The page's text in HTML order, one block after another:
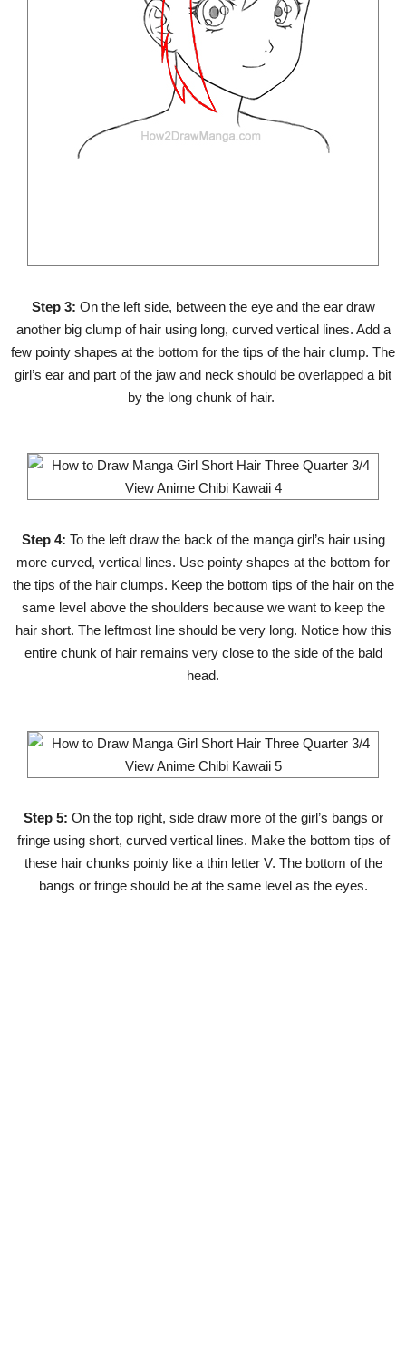
Step 3: On the left side, between the eye and the ear draw
another big clump of hair using long, curved vertical lines. Add a
few pointy shapes at the bottom for the tips of the hair clump. The
girl’s ear and part of the jaw and neck should be overlapped a bit
by the long chunk of hair.
Step 4: To the left draw the back of the manga girl’s hair using
more curved, vertical lines. Use pointy shapes at the bottom for
the tips of the hair clumps. Keep the bottom tips of the hair on the
same level above the shoulders because we want to keep the
hair short. The leftmost line should be very long. Notice how this
entire chunk of hair remains very close to the side of the bald
head.
Step 5: On the top right, side draw more of the girl’s bangs or
fringe using short, curved vertical lines. Make the bottom tips of
these hair chunks pointy like a thin letter V. The bottom of the
bangs or fringe should be at the same level as the eyes.